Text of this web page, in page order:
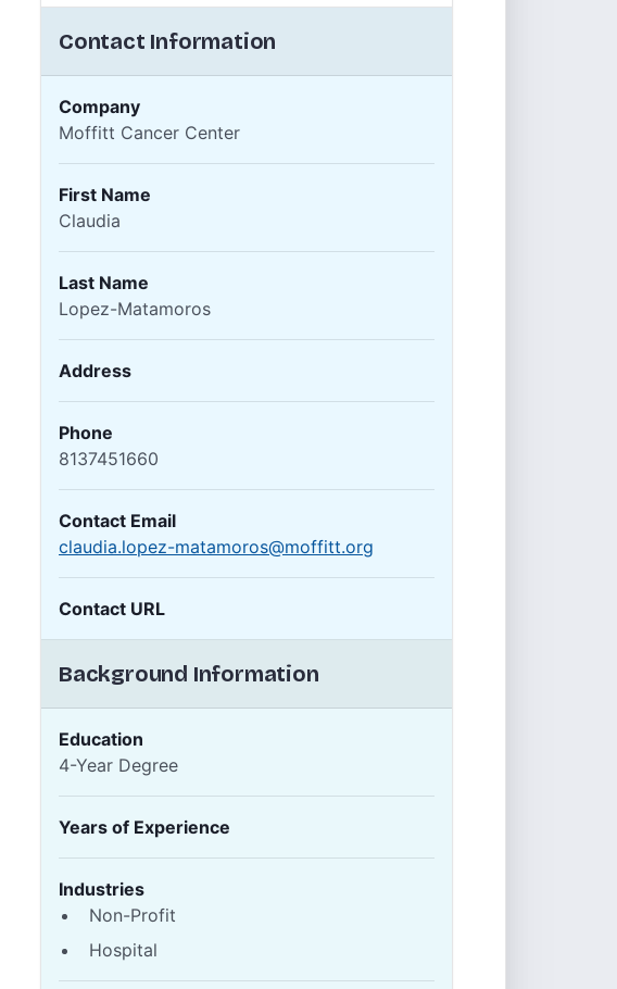
Contact Information
Company
Moffitt Cancer Center
First Name
Claudia
Last Name
Lopez-Matamoros
Address
Phone
8137451660
Contact Email
claudia.lopez-matamoros@moffitt.org
Contact URL
Background Information
Education
4-Year Degree
Years of Experience
Industries
Non-Profit
Hospital